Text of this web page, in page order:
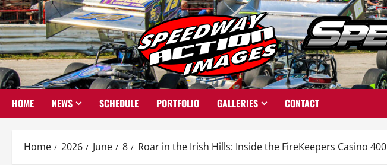
Skip
to
content
HOME NEWS SCHEDULE PORTFOLIO GALLERIES CONTACT
Home 2026 June 8 Roar in the Irish Hills: Inside the FireKeepers Casino 400